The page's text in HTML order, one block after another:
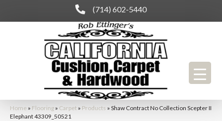
(714) 602-5440
Home » Flooring » Carpet » Products » Shaw Contract No Collection Scepter II
Elephant 43309_50521